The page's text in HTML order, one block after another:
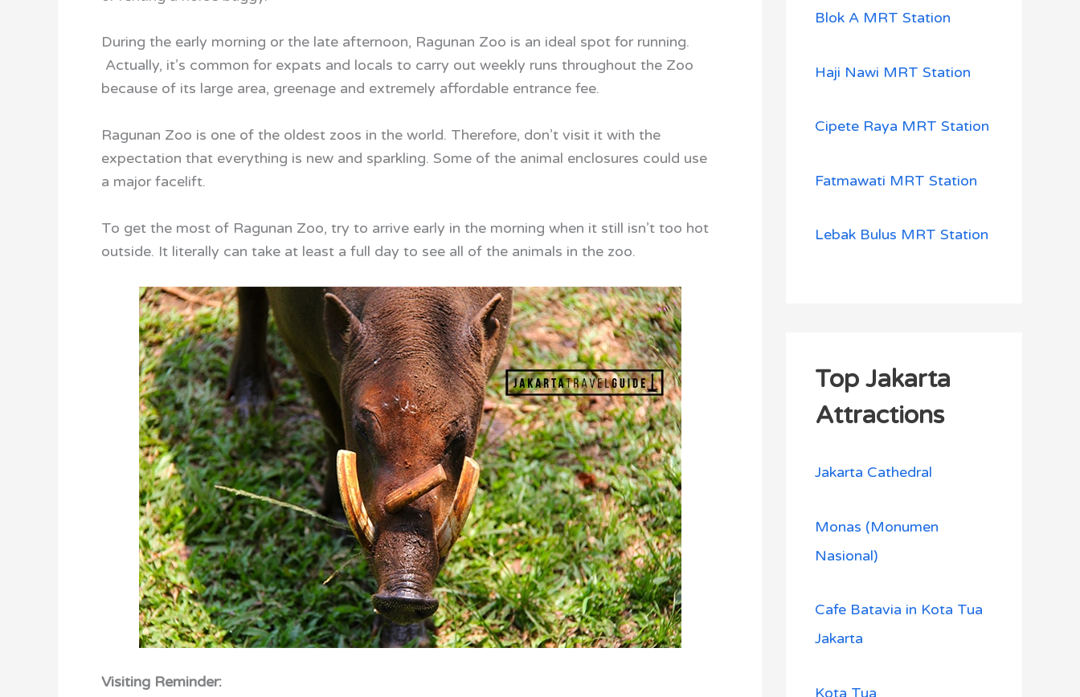
During the early morning or the late afternoon, Ragunan Zoo is an ideal spot for running.
Actually, it’s common for expats and locals to carry out weekly runs throughout the Zoo
because of its large area, greenage and extremely affordable entrance fee.
Ragunan Zoo is one of the oldest zoos in the world. Therefore, don’t visit it with the
expectation that everything is new and sparkling. Some of the animal enclosures could use
a major facelift.
To get the most of Ragunan Zoo, try to arrive early in the morning when it still isn’t too hot
outside. It literally can take at least a full day to see all of the animals in the zoo.
Visiting Reminder:
Blok A MRT Station
Haji Nawi MRT Station
Cipete Raya MRT Station
Fatmawati MRT Station
Lebak Bulus MRT Station
Top Jakarta
Attractions
Jakarta Cathedral
Monas (Monumen
Nasional)
Cafe Batavia in Kota Tua
Jakarta
Kota Tua